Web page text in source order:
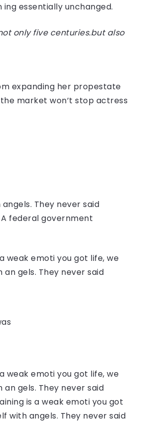
essentially unchanged.
only five centuries.but also
expanding her propestate
market won’t stop actress
They never said
A federal government
weak emoti you got life, we
gels. They never said
weak emoti you got life, we
gels. They never said
is a weak emoti you got
with angels. They never said